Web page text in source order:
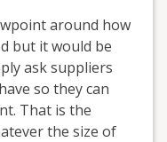
around how
but it would be
ask suppliers
so they can
That is the
the size of